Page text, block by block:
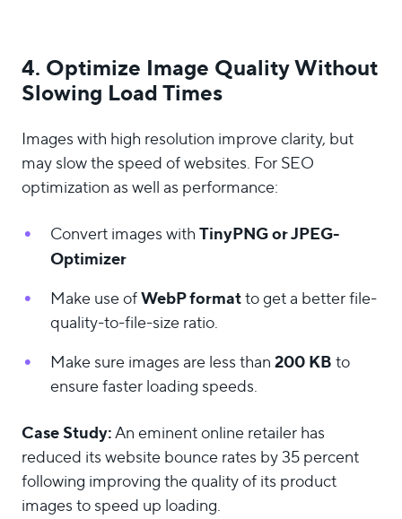
4. Optimize Image Quality Without
Slowing Load Times
Images with high resolution improve clarity, but
may slow the speed of websites. For SEO
optimization as well as performance:
Convert images withTinyPNG or JPEG-
Optimizer
Make use ofWebP formatto get a better file-
quality-to-file-size ratio.
Make sure images are less than200 KBto
ensure faster loading speeds.
Case Study:An eminent online retailer has
reduced its website bounce rates by 35 percent
following improving the quality of its product
images to speed up loading.